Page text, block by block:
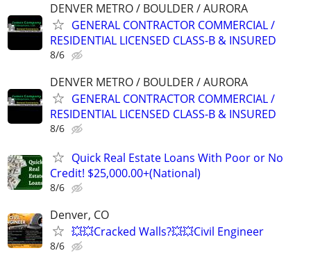
DENVER METRO / BOULDER / AURORA
GENERAL CONTRACTOR COMMERCIAL /
RESIDENTIAL LICENSED CLASS-B & INSURED
8/6
DENVER METRO / BOULDER / AURORA
GENERAL CONTRACTOR COMMERCIAL /
RESIDENTIAL LICENSED CLASS-B & INSURED
8/6
Quick Real Estate Loans With Poor or No
Credit! $25,000.00+(National)
8/6
Denver, CO
💥💥Cracked Walls?💥💥Civil Engineer
8/6